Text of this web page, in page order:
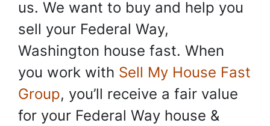
us. We want to buy and help you
sell your Federal Way,
Washington house fast. When
you work with Sell My House Fast
Group, you’ll receive a fair value
for your Federal Way house &